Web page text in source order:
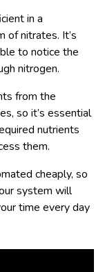
in a
of nitrates. It’s
to notice the
nitrogen.
from the
so it’s essential
nutrients
them.
cheaply, so
system will
time every day